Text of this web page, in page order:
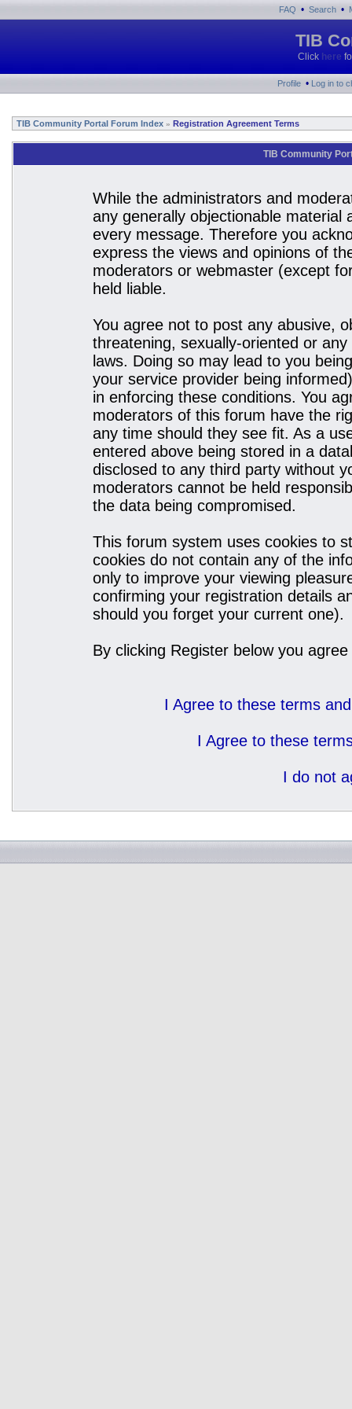
FAQ • Search •
TIB
Click here
Profile • Log in to
TIB Community Portal Forum Index » Registration Agreement Terms
TIB Community
While the administrators and
any generally objectionable material
every message. Therefore you
express the views and opinions of
moderators or webmaster (except
held liable.
You agree not to post any abusive,
threatening, sexually-oriented or
laws. Doing so may lead to you
your service provider being
in enforcing these conditions. You
moderators of this forum have the
any time should they see fit. As a
entered above being stored in a
disclosed to any third party without
moderators cannot be held
the data being compromised.
This forum system uses cookies to
cookies do not contain any of the
only to improve your viewing
confirming your registration details
should you forget your current one).
By clicking Register below you
I Agree to these terms
I Agree to these
I do not